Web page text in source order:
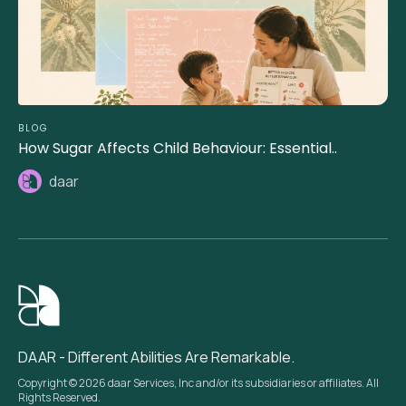
BLOG
How Sugar Affects Child Behaviour: Essential..
daar
DAAR - Different Abilities Are Remarkable.
Copyright © 2026 daar Services, Inc and/or its subsidiaries or affiliates. All
Rights Reserved.